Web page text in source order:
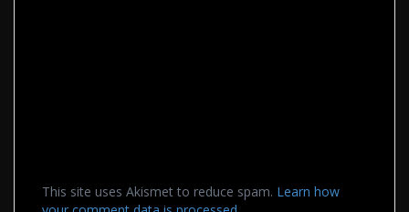
This site uses Akismet to reduce spam. Learn how